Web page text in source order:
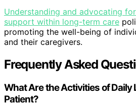
Understanding and advocating
support within long-term care
promoting the well-being of
and their caregivers.
Frequently Asked
What Are the Activities of Daily
Patient?